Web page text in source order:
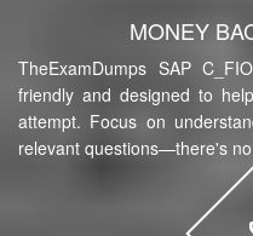
MONEY
TheExamDumps SAP
friendly and designed to
attempt. Focus on
relevant questions—there's